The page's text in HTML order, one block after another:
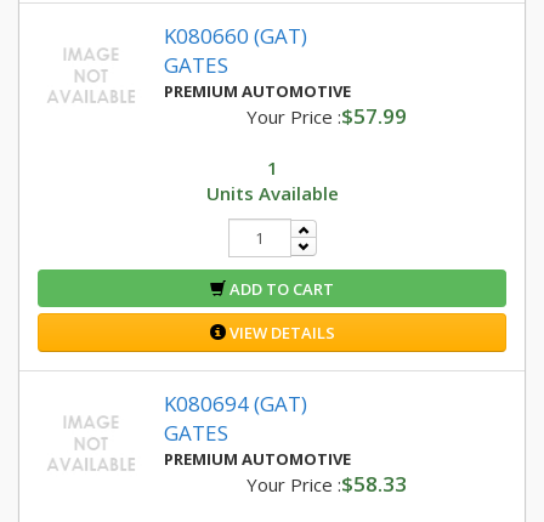
K080660 (GAT)
GATES
PREMIUM AUTOMOTIVE
Your Price :$57.99
1
Units Available
ADD TO CART
VIEW DETAILS
K080694 (GAT)
GATES
PREMIUM AUTOMOTIVE
Your Price :$58.33